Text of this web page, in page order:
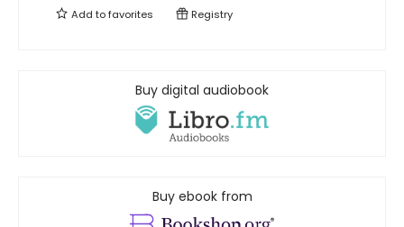
Add tofavorites Registry
Buy digital audiobook
Buy ebook from